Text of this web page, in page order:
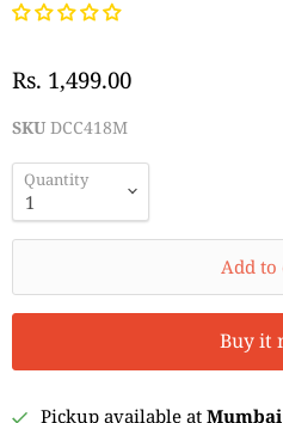
Rs. 1,499.00
SKU DCC418M
Quantity
Add to
Buy it
Pickup available at